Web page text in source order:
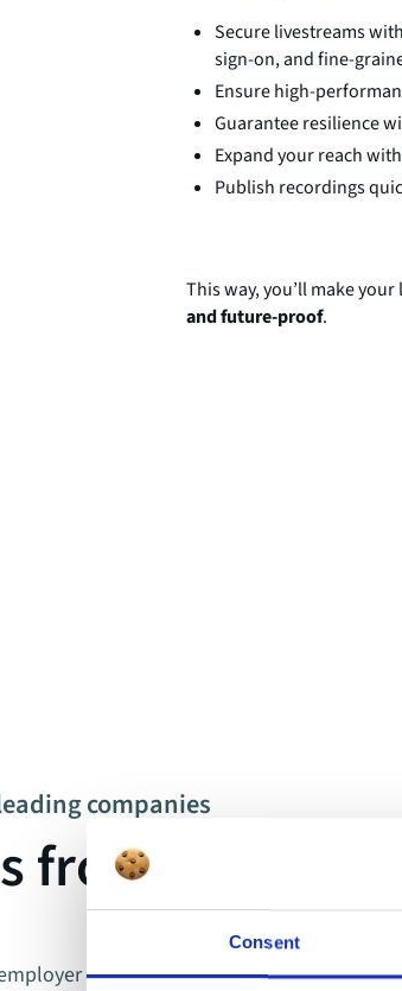
Consent
Secure livestreams
sign-on, and fine-
Ensure high-
Guarantee resilience
Expand your reach
Publish recordings
This way, you’ll make
and future-proof.
companies
from our
branding efforts, we focus entirely